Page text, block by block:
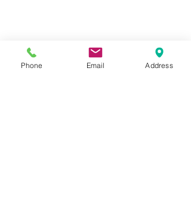
Phone Email Address